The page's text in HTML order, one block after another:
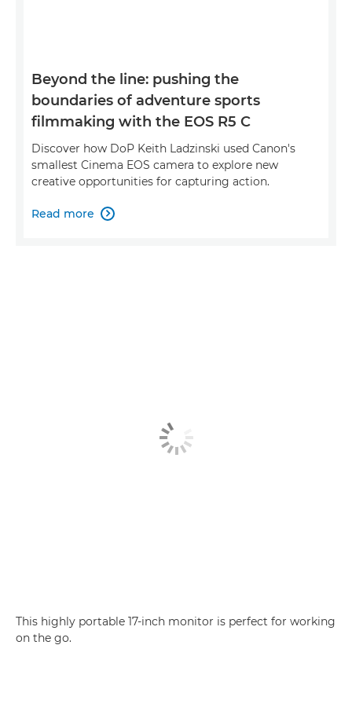
Beyond the line: pushing the
boundaries of adventure sports
filmmaking with the EOS R5 C
Discover how DoP Keith Ladzinski used Canon's
smallest Cinema EOS camera to explore new
creative opportunities for capturing action.
Read more 
This highly portable 17-inch monitor is perfect for working
on the go.